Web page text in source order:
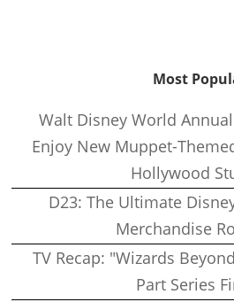
Most
Walt Disney World
Enjoy New Muppet-
Hollywood
D23: The Ultimate
Merchandise
TV Recap: "Wizards
Part Series